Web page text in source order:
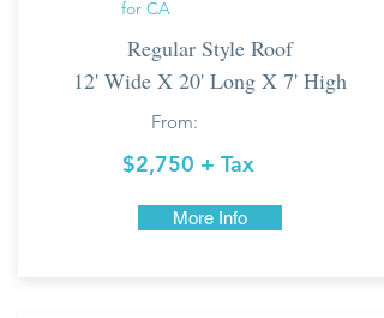
for CA
Regular Style Roof
12' Wide X 20' Long X 7' High
From:
$2,750 + Tax
More Info